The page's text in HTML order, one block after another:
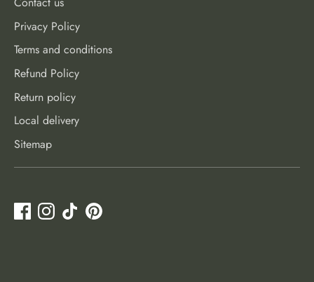
Privacy Policy
Terms and conditions
Refund Policy
Return policy
Local delivery
Sitemap